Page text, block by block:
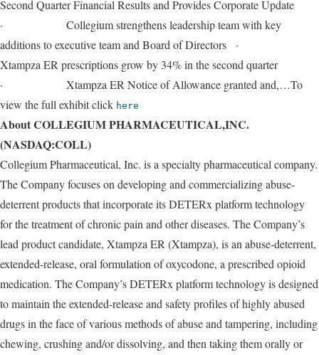
Second Quarter Financial Results and Provides Corporate Update
· Collegium strengthens leadership team with key
additions to executive team and Board of Directors ·
Xtampza ER prescriptions grow by 34% in the second quarter
· Xtampza ER Notice of Allowance granted and,…To
view the full exhibit click here
About COLLEGIUM PHARMACEUTICAL,INC.
(NASDAQ:COLL)
Collegium Pharmaceutical, Inc. is a specialty pharmaceutical company.
The Company focuses on developing and commercializing abuse-
deterrent products that incorporate its DETERx platform technology
for the treatment of chronic pain and other diseases. The Company’s
lead product candidate, Xtampza ER (Xtampza), is an abuse-deterrent,
extended-release, oral formulation of oxycodone, a prescribed opioid
medication. The Company’s DETERx platform technology is designed
to maintain the extended-release and safety profiles of highly abused
drugs in the face of various methods of abuse and tampering, including
chewing, crushing and/or dissolving, and then taking them orally or